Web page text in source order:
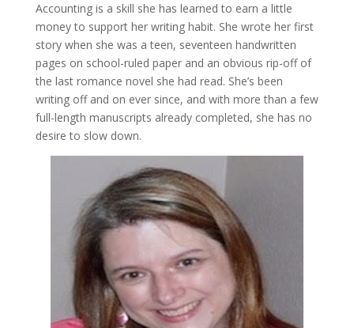
Accounting is a skill she has learned to earn a little
money to support her writing habit. She wrote her first
story when she was a teen, seventeen handwritten
pages on school-ruled paper and an obvious rip-off of
the last romance novel she had read. She’s been
writing off and on ever since, and with more than a few
full-length manuscripts already completed, she has no
desire to slow down.